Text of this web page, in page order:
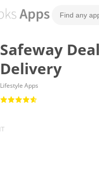
Safeway
Delivery
Lifestyle Apps